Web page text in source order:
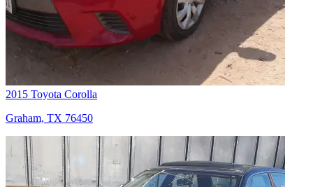
2015 Toyota Corolla
Graham, TX 76450